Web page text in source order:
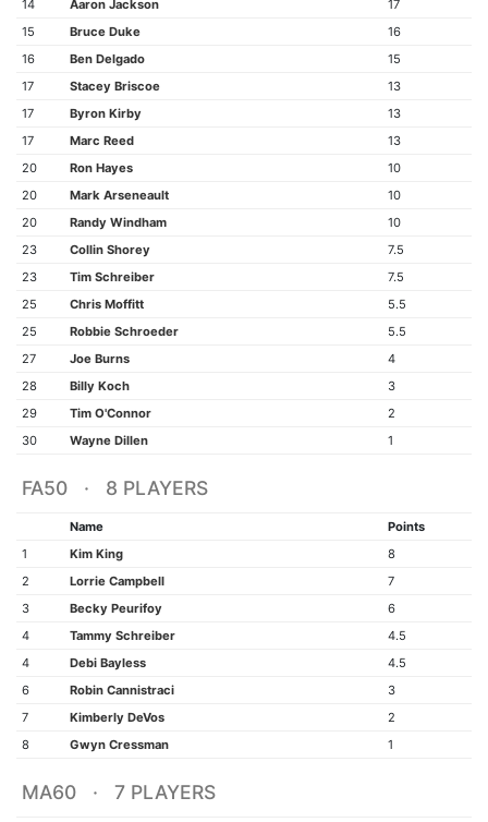
14 Aaron Jackson
17
15
Bruce Duke
16
16
Ben Delgado
15
17
Stacey Briscoe
13
17
Byron Kirby
13
17
Marc Reed
13
20
Ron Hayes
10
20
Mark Arseneault
10
20
Randy Windham
10
23
Collin Shorey
7.5
23
Tim Schreiber
7.5
25
Chris Moffitt
5.5
25
Robbie Schroeder
5.5
27
Joe Burns
4
28
Billy Koch
3
29
Tim O'Connor
2
30
Wayne Dillen 1
FA50 · 8 PLAYERS
Name
Points
1
Kim King
8
2
Lorrie Campbell
7
3
Becky Peurifoy
6
4
Tammy Schreiber
4.5
4
Debi Bayless
4.5
6
Robin Cannistraci
3
7
Kimberly DeVos
2
8
Gwyn Cressman 1
MA60 · 7 PLAYERS